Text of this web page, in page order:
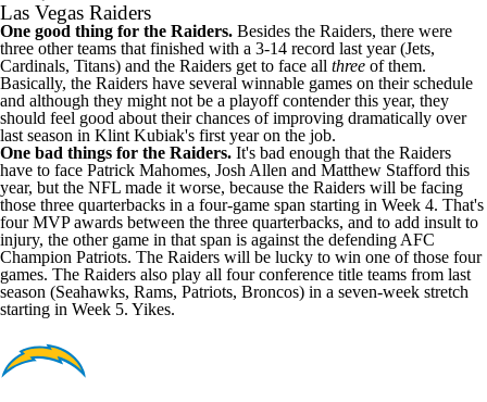
Las Vegas Raiders
One good thing for the Raiders. Besides the Raiders, there were
three other teams that finished with a 3-14 record last year (Jets,
Cardinals, Titans) and the Raiders get to face all three of them.
Basically, the Raiders have several winnable games on their schedule
and although they might not be a playoff contender this year, they
should feel good about their chances of improving dramatically over
last season in Klint Kubiak's first year on the job.
One bad things for the Raiders. It's bad enough that the Raiders
have to face Patrick Mahomes, Josh Allen and Matthew Stafford this
year, but the NFL made it worse, because the Raiders will be facing
those three quarterbacks in a four-game span starting in Week 4. That's
four MVP awards between the three quarterbacks, and to add insult to
injury, the other game in that span is against the defending AFC
Champion Patriots. The Raiders will be lucky to win one of those four
games. The Raiders also play all four conference title teams from last
season (Seahawks, Rams, Patriots, Broncos) in a seven-week stretch
starting in Week 5. Yikes.